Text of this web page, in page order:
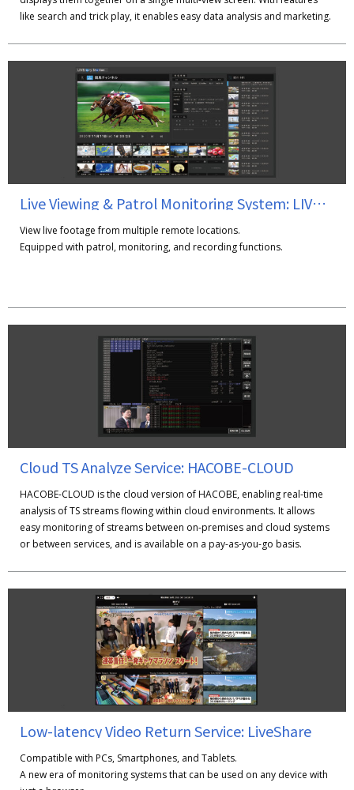
like search and trick play, it enables easy data analysis and marketing.
Live Viewing & Patrol Monitoring System: LIVErary Station
View live footage from multiple remote locations.
Equipped with patrol, monitoring, and recording functions.
Cloud TS Analyze Service: HACOBE-CLOUD
HACOBE-CLOUD is the cloud version of HACOBE, enabling real-time
analysis of TS streams flowing within cloud environments. It allows
easy monitoring of streams between on-premises and cloud systems
or between services, and is available on a pay-as-you-go basis.
Low-latency Video Return Service: LiveShare
Compatible with PCs, Smartphones, and Tablets.
A new era of monitoring systems that can be used on any device with